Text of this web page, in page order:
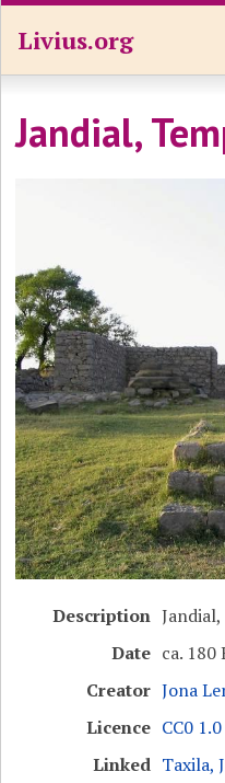
Livius.org
Jandial,
Description
Date ca. 180
Creator Jona
Licence CC0
Linked Taxila,